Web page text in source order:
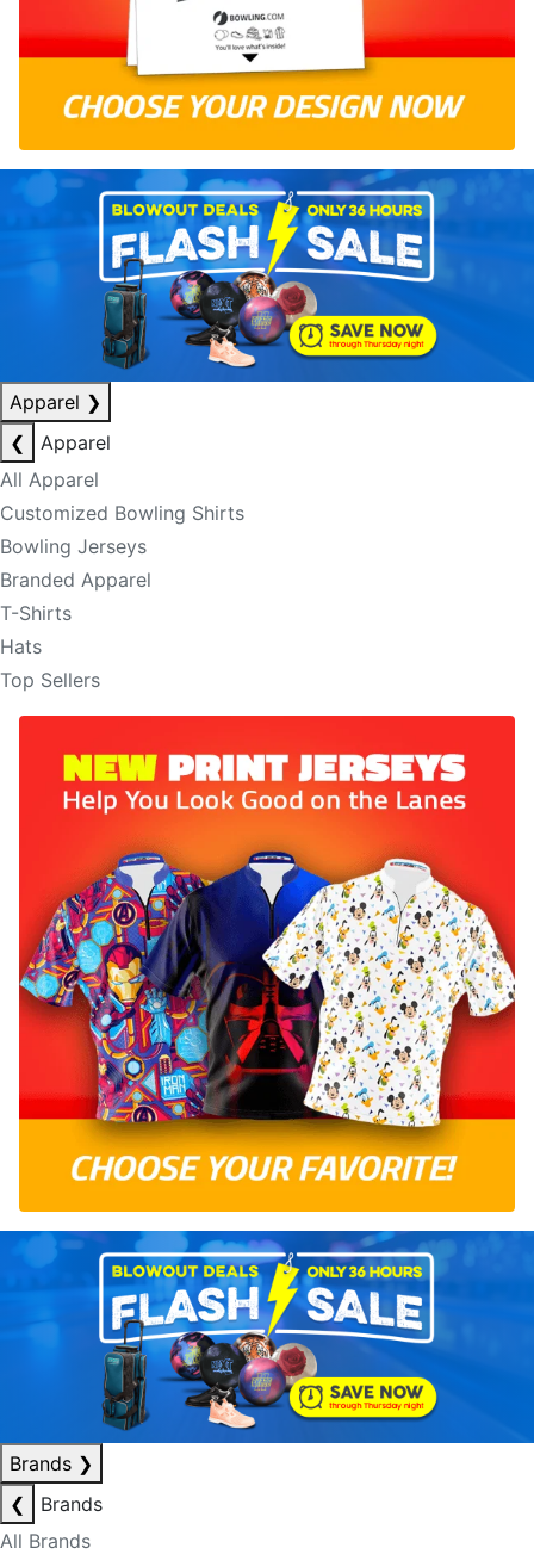
Apparel ❯
❮
Apparel
All Apparel
Customized Bowling Shirts
Bowling Jerseys
Branded Apparel
T-Shirts
Hats
Top Sellers
Brands ❯
❮
Brands
All Brands